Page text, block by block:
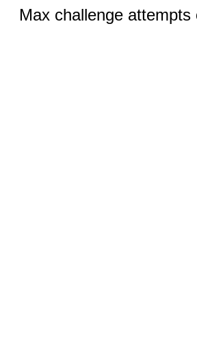
Max challenge